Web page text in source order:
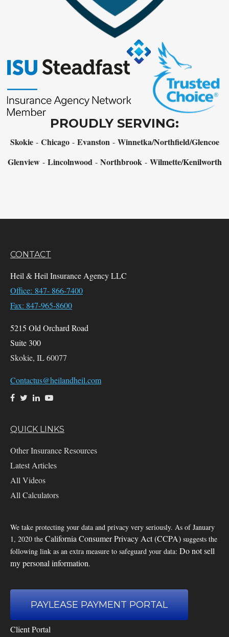
PROUDLY SERVING:
Skokie- Chicago- Evanston - Winnetka/Northfield/Glencoe
Glenview- Lincolnwood - Northbrook - Wilmette/Kenilworth
CONTACT
Heil & Heil Insurance Agency LLC
Office: 847- 866-7400
Fax: 847-965-8600
5215 Old Orchard Road
Suite 300
Skokie, IL60077
Contactus@heilandheil.com
QUICK LINKS
Other Insurance Resources
Latest Articles
All Videos
All Calculators
We take protecting your data and privacy very seriously. As of January
1, 2020 the California Consumer Privacy Act (CCPA) suggests the
following link as an extra measure to safeguard your data: Do not sell
my personal information.
PAYLEASE PAYMENT PORTAL
Client Portal